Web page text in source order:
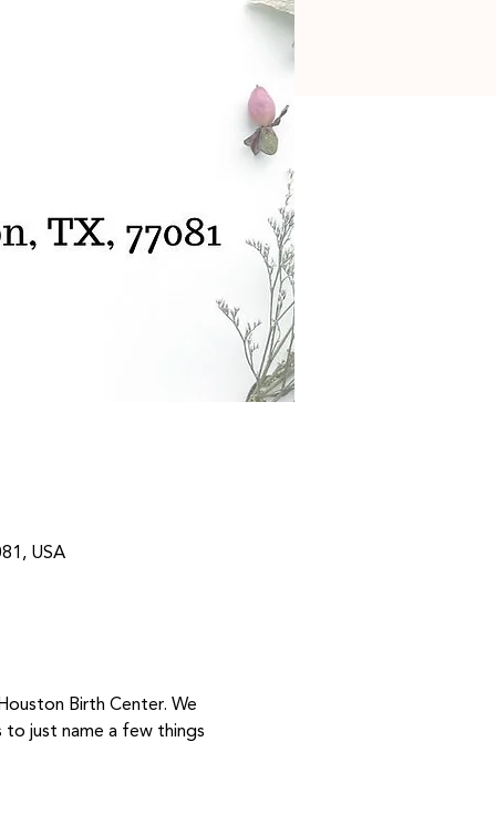
USA
Birth Center. We
just name a few things